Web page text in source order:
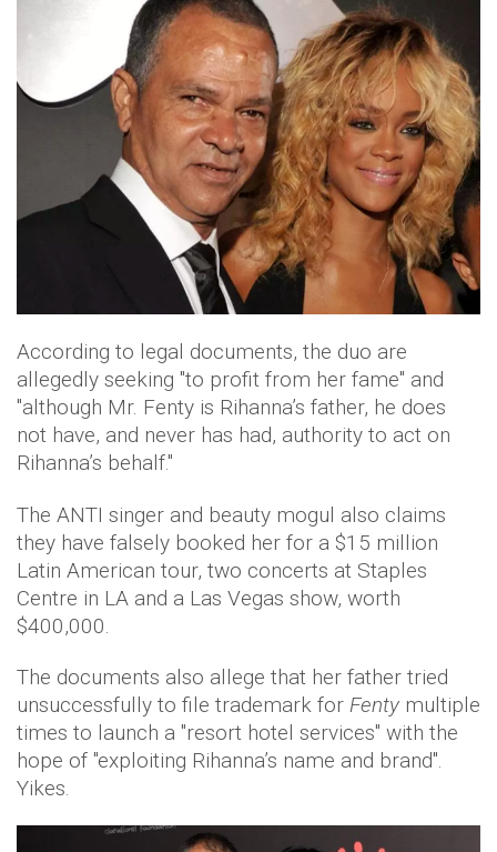
According to legal documents, the duo are
allegedly seeking "to profit from her fame" and
"although Mr. Fenty is Rihanna’s father, he does
not have, and never has had, authority to act on
Rihanna’s behalf."
The ANTI singer and beauty mogul also claims
they have falsely booked her for a $15 million
Latin American tour, two concerts at Staples
Centre in LA and a Las Vegas show, worth
$400,000.
The documents also allege that her father tried
unsuccessfully to file trademark for Fenty multiple
times to launch a "resort hotel services" with the
hope of "exploiting Rihanna’s name and brand".
Yikes.